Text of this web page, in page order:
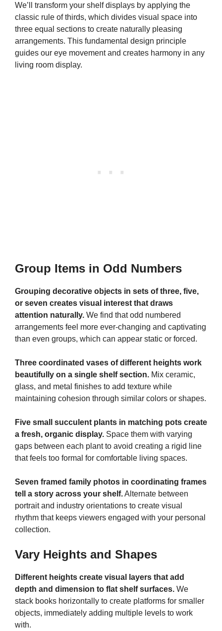
We’ll transform your shelf displays by applying the
classic rule of thirds, which divides visual space into
three equal sections to create naturally pleasing
arrangements. This fundamental design principle
guides our eye movement and creates harmony in any
living room display.
Group Items in Odd Numbers
Grouping decorative objects in sets of three, five,
or seven creates visual interest that draws
attention naturally. We find that odd numbered
arrangements feel more ever-changing and captivating
than even groups, which can appear static or forced.
Three coordinated vases of different heights work
beautifully on a single shelf section. Mix ceramic,
glass, and metal finishes to add texture while
maintaining cohesion through similar colors or shapes.
Five small succulent plants in matching pots create
a fresh, organic display. Space them with varying
gaps between each plant to avoid creating a rigid line
that feels too formal for comfortable living spaces.
Seven framed family photos in coordinating frames
tell a story across your shelf.Alternate between
portrait and industry orientations to create visual
rhythm that keeps viewers engaged with your personal
collection.
Vary Heights and Shapes
Different heights create visual layers that add
depth and dimension to flat shelf surfaces. We
stack books horizontally to create platforms for smaller
objects, immediately adding multiple levels to work
with.